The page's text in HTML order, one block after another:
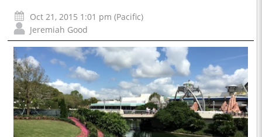
Oct 21, 2015 1:01 pm (Pacific)
Jeremiah Good